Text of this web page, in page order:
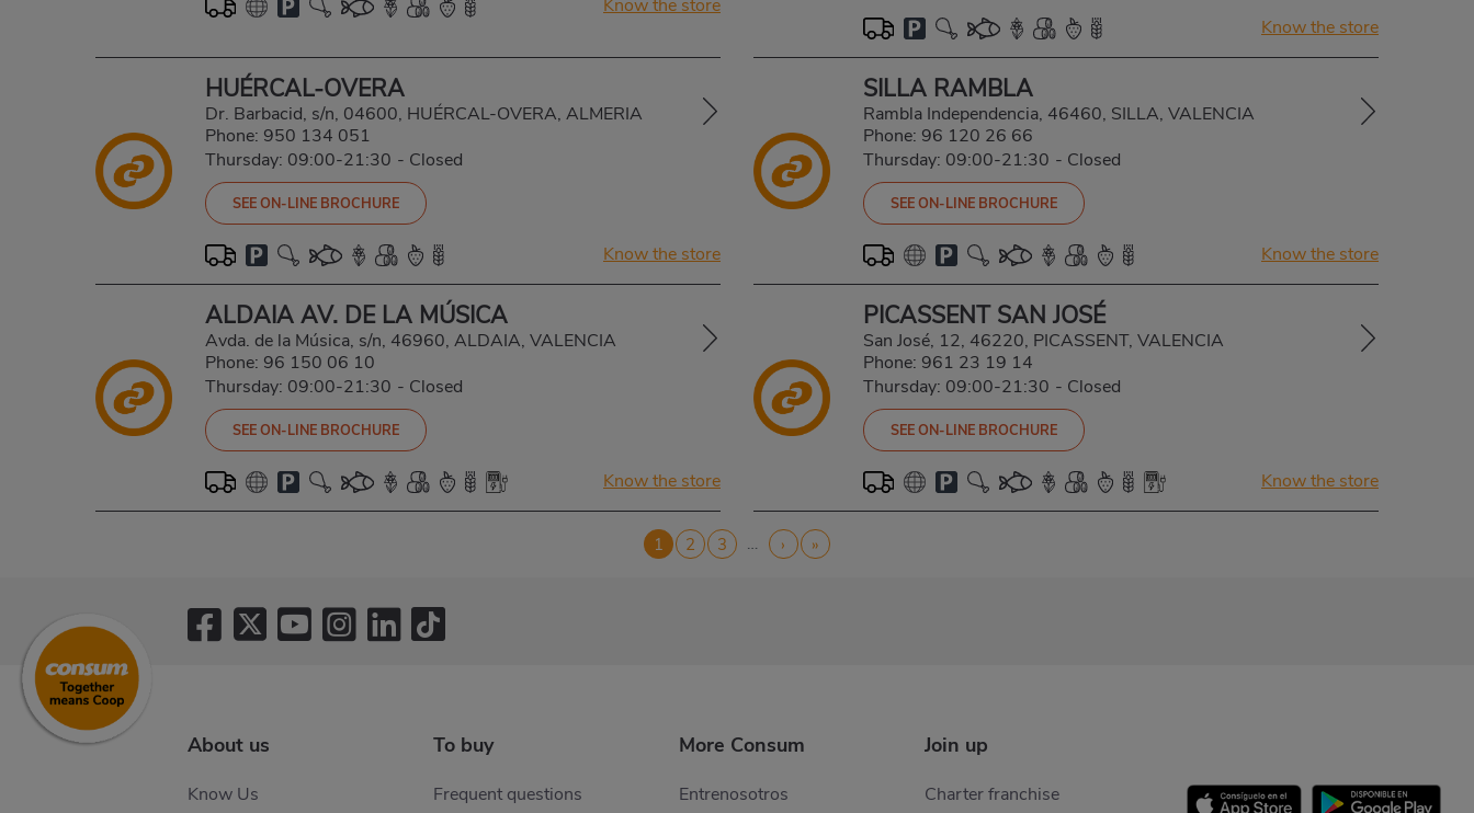
Know the store
Know the store
HUÉRCAL-OVERA
Dr. Barbacid, s/n, 04600, HUÉRCAL-OVERA, ALMERIA
Phone: 950 134 051
Thursday: 09:00-21:30 - Closed
SEE ON-LINE BROCHURE
Know the store
SILLA RAMBLA
Rambla Independencia, 46460, SILLA, VALENCIA
Phone: 96 120 26 66
Thursday: 09:00-21:30 - Closed
SEE ON-LINE BROCHURE
Know the store
ALDAIA AV. DE LA MÚSICA
Avda. de la Música, s/n, 46960, ALDAIA, VALENCIA
Phone: 96 150 06 10
Thursday: 09:00-21:30 - Closed
SEE ON-LINE BROCHURE
Know the store
PICASSENT SAN JOSÉ
San José, 12, 46220, PICASSENT, VALENCIA
Phone: 961 23 19 14
Thursday: 09:00-21:30 - Closed
SEE ON-LINE BROCHURE
Know the store
Current
page
1 Page
2 Page
3 …
Next
page
›
Last
page
»
About us
Know Us
To buy
Frequent questions
More Consum
Entrenosotros
Join up
Charter franchise